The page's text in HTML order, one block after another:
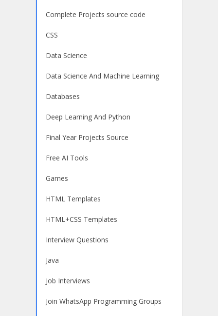
Complete Projects source code
CSS
Data Science
Data Science And Machine Learning
Databases
Deep Learning And Python
Final Year Projects Source
Free AI Tools
Games
HTML Templates
HTML+CSS Templates
Interview Questions
Java
Job Interviews
Join WhatsApp Programming Groups